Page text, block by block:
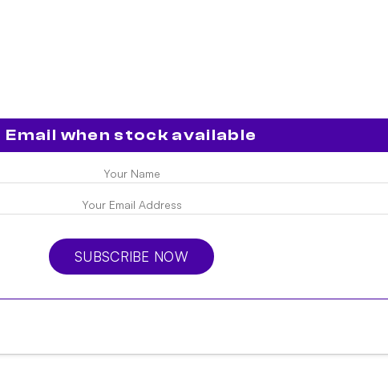
Email when stock available
SUBSCRIBE NOW